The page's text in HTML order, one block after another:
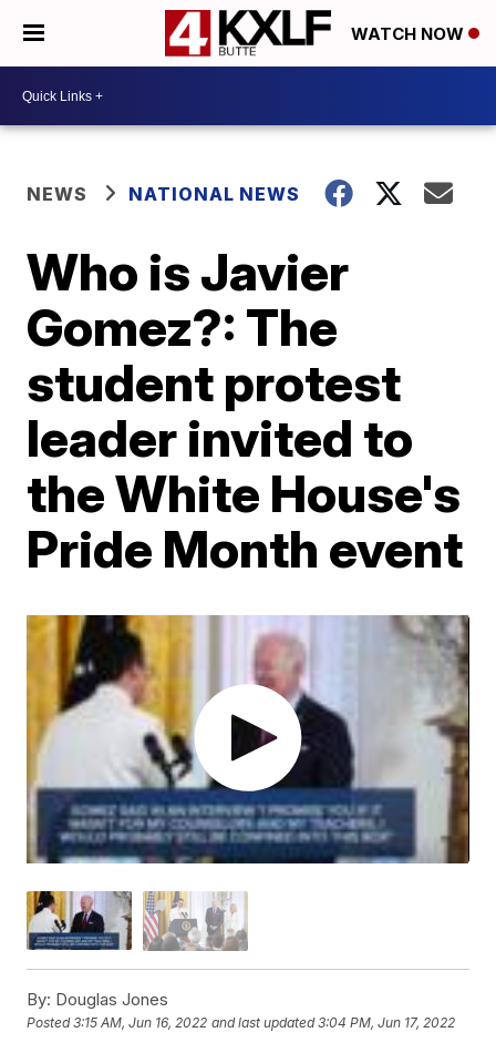
WATCH NOW
NEWS NATIONAL NEWS
Who is Javier
Gomez?: The
student protest
leader invited to
the White House's
Pride Month event
By: Douglas Jones
Posted3:15 AM, Jun 16, 2022 and last updated 3:04 PM, Jun 17, 2022